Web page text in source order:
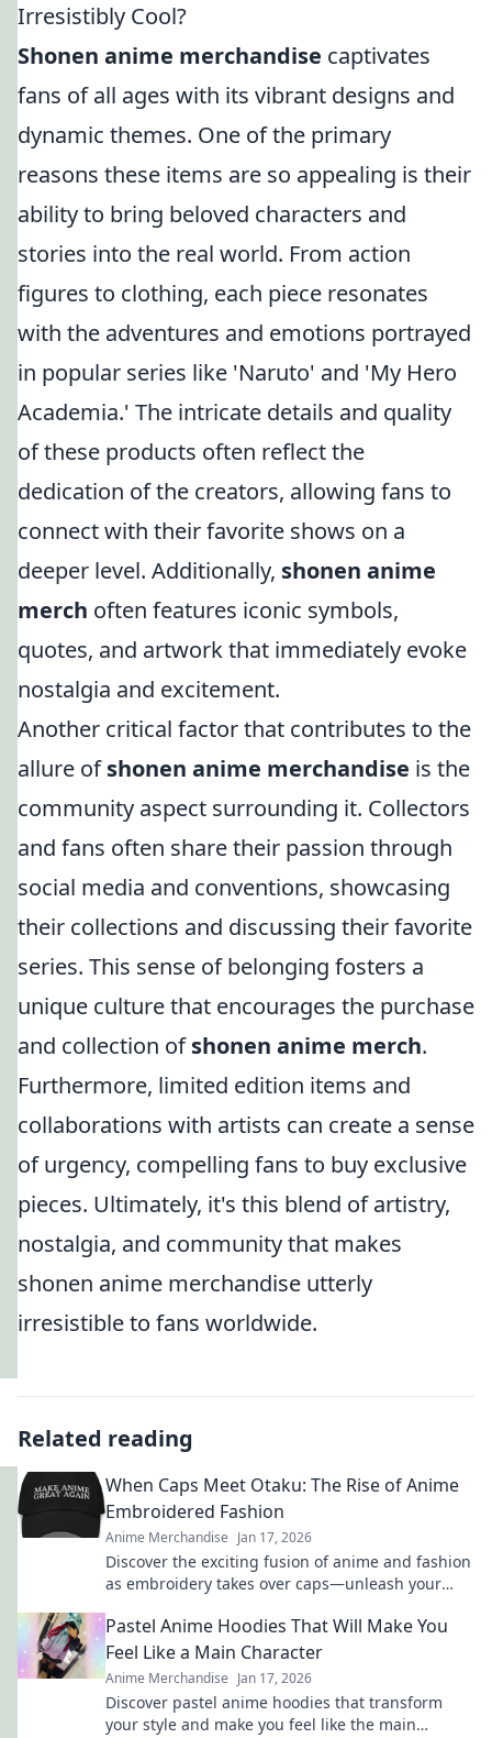
Irresistibly Cool?
Shonen anime merchandise captivates
fans of all ages with its vibrant designs and
dynamic themes. One of the primary
reasons these items are so appealing is their
ability to bring beloved characters and
stories into the real world. From action
figures to clothing, each piece resonates
with the adventures and emotions portrayed
in popular series like 'Naruto' and 'My Hero
Academia.' The intricate details and quality
of these products often reflect the
dedication of the creators, allowing fans to
connect with their favorite shows on a
deeper level. Additionally, shonen anime
merch often features iconic symbols,
quotes, and artwork that immediately evoke
nostalgia and excitement.
Another critical factor that contributes to the
allure ofshonen anime merchandise is the
community aspect surrounding it. Collectors
and fans often share their passion through
social media and conventions, showcasing
their collections and discussing their favorite
series. This sense of belonging fosters a
unique culture that encourages the purchase
and collection ofshonen anime merch.
Furthermore, limited edition items and
collaborations with artists can create a sense
of urgency, compelling fans to buy exclusive
pieces. Ultimately, it's this blend of artistry,
nostalgia, and community that makes
shonen anime merchandise utterly
irresistible to fans worldwide.
Related reading
When Caps Meet Otaku: The Rise of Anime
Embroidered Fashion
Anime Merchandise Jan 17, 2026
Discover the exciting fusion of anime and fashion
as embroidery takes over caps—unleash your
Pastel Anime Hoodies That Will Make You
Feel Like a Main Character
Anime Merchandise Jan 17, 2026
Discover pastel anime hoodies that transform
your style and make you feel like the main